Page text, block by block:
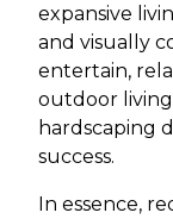
expansive
and visually
entertain,
outdoor
hardscaping
success.
In essence,